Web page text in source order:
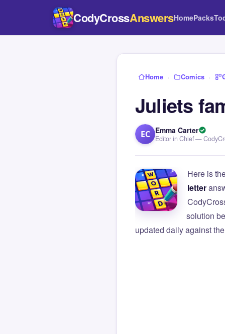
CodyCrossAnswersHomePacks
Home › Comics ›
Juliets
EC Emma Carter
Editor in Chief —
Here is
letter
solution
updated daily against